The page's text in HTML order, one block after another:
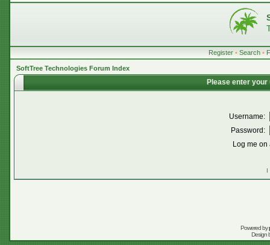
Register • Search •
SoftTree Technologies Forum Index
Please enter
Username:
Password:
Log me
I
Powered by
Design